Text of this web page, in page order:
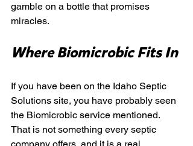
gamble on a bottle that promises
miracles.
Where Biomicrobic Fits In
If you have been on the Idaho Septic
Solutions site, you have probably seen
the Biomicrobic service mentioned.
That is not something every septic
company offers, and it is a real